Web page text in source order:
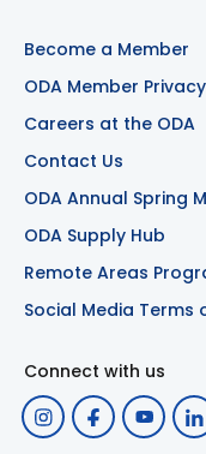
Become a Member
ODA Member
Careers at the ODA
Contact Us
ODA Annual Spring
ODA Supply Hub
Remote Areas
Social Media Terms
Connect with us